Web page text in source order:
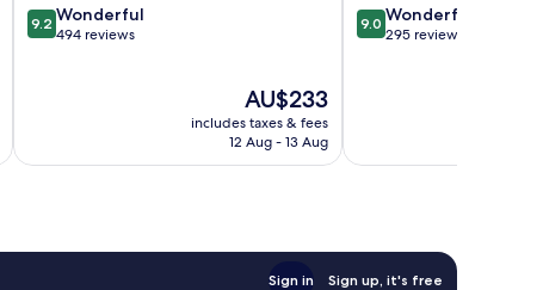
9.2
out
9.2 Wonderful
494 reviews
The
price
is
AU$233
includes taxes & fees
12 Aug - 13 Aug
9.0
out
9.0 Wonderful
295 reviews
Sign in Sign up, it's free